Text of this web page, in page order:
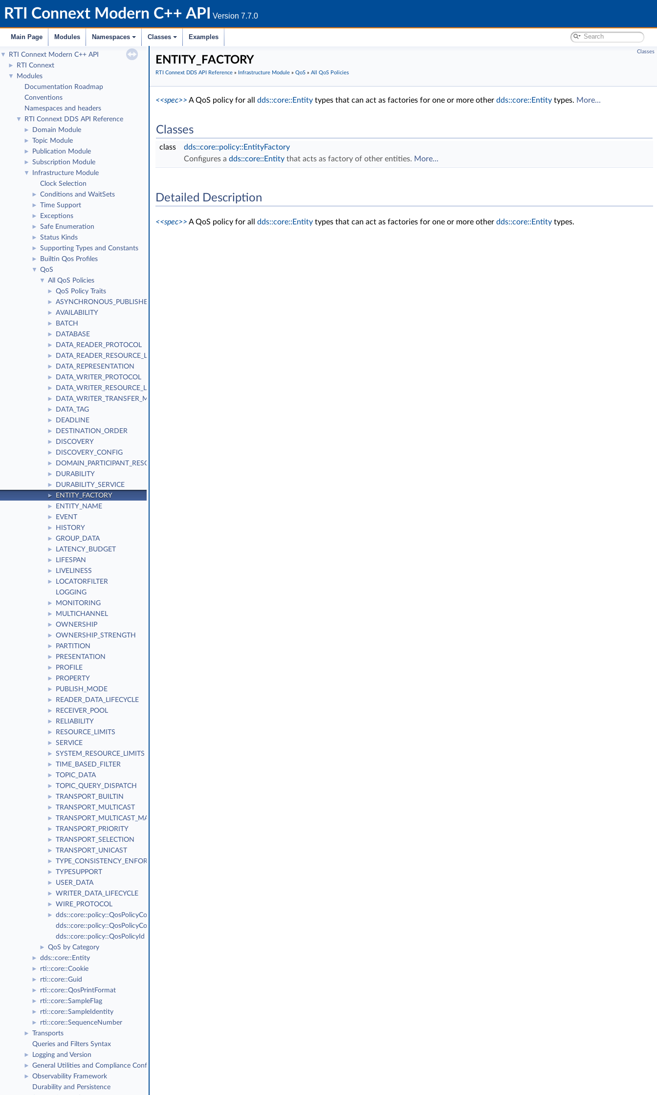
RTI Connext Modern C++ API Version 7.7.0
Main Page Modules Namespaces Classes Examples
▼ RTI Connext Modern C++ API
► RTI Connext
▼
Modules
Documentation Roadmap
Conventions
Namespaces and headers
▼ RTI Connext DDS API Reference
► Domain Module
► Topic Module
► Publication Module
► Subscription Module
▼
Infrastructure Module
Clock Selection
► Conditions and WaitSets
► Time Support
► Exceptions
► Safe Enumeration
► Status Kinds
► Supporting Types and Constants
► Builtin Qos Profiles
▼ QoS
▼ All QoS Policies
► QoS Policy Traits
► ASYNCHRONOUS_PUBLISHER
► AVAILABILITY
► BATCH
► DATABASE
► DATA_READER_PROTOCOL
► DATA_READER_RESOURCE_LIMITS
► DATA_REPRESENTATION
► DATA_WRITER_PROTOCOL
► DATA_WRITER_RESOURCE_LIMITS
► DATA_WRITER_TRANSFER_MODE
► DATA_TAG
► DEADLINE
► DESTINATION_ORDER
► DISCOVERY
► DISCOVERY_CONFIG
► DOMAIN_PARTICIPANT_RESOURCE_LIMITS
► DURABILITY
► DURABILITY_SERVICE
► ENTITY_FACTORY
► ENTITY_NAME
► EVENT
► HISTORY
► GROUP_DATA
► LATENCY_BUDGET
► LIFESPAN
► LIVELINESS
►
LOCATORFILTER
LOGGING
► MONITORING
► MULTICHANNEL
► OWNERSHIP
► OWNERSHIP_STRENGTH
► PARTITION
► PRESENTATION
► PROFILE
► PROPERTY
► PUBLISH_MODE
► READER_DATA_LIFECYCLE
► RECEIVER_POOL
► RELIABILITY
► RESOURCE_LIMITS
► SERVICE
► SYSTEM_RESOURCE_LIMITS
► TIME_BASED_FILTER
► TOPIC_DATA
► TOPIC_QUERY_DISPATCH
► TRANSPORT_BUILTIN
► TRANSPORT_MULTICAST
► TRANSPORT_MULTICAST_MAPPING
► TRANSPORT_PRIORITY
► TRANSPORT_SELECTION
► TRANSPORT_UNICAST
► TYPE_CONSISTENCY_ENFORCEMENT
► TYPESUPPORT
► USER_DATA
► WRITER_DATA_LIFECYCLE
► WIRE_PROTOCOL
►
dds::core::policy::QosPolicyCount
dds::core::policy::QosPolicyCountSeq
dds::core::policy::QosPolicyId
► QoS by Category
► dds::core::Entity
► rti::core::Cookie
► rti::core::Guid
► rti::core::QosPrintFormat
► rti::core::SampleFlag
► rti::core::SampleIdentity
► rti::core::SequenceNumber
►
Transports
Queries and Filters Syntax
► Logging and Version
► General Utilities and Compliance Configuration
►
Observability Framework
Durability and Persistence
Classes
ENTITY_FACTORY
RTI Connext DDS API Reference » Infrastructure Module » QoS » All QoS Policies
<<spec>> A QoS policy for all dds::core::Entity types that can act as factories for one or more other dds::core::Entity types. More...
Classes
class
dds::core::policy::EntityFactory
Configures a dds::core::Entity that acts as factory of other entities. More...
Detailed Description
<<spec>> A QoS policy for all dds::core::Entity types that can act as factories for one or more other dds::core::Entity types.